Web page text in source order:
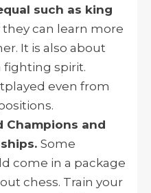
such as king
they can learn more
It is also about
spirit.
even from
Champions and
Some
come in a package
chess. Train your